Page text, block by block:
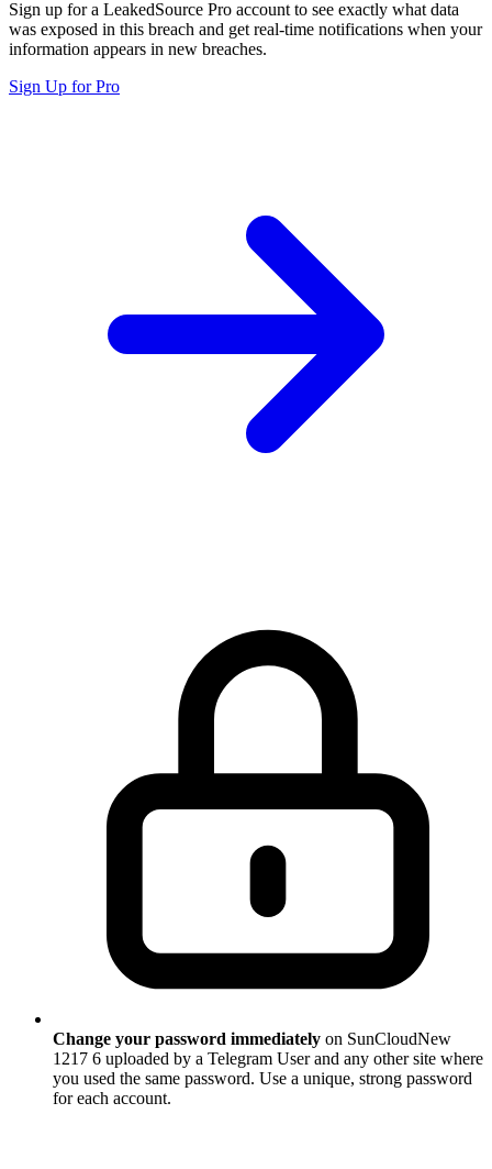
Sign up for a LeakedSource Pro account to see exactly what data
was exposed in this breach and get real-time notifications when your
information appears in new breaches.
Sign Up for Pro
Change your password immediately on SunCloudNew
1217 6 uploaded by a Telegram User and any other site where
you used the same password. Use a unique, strong password
for each account.